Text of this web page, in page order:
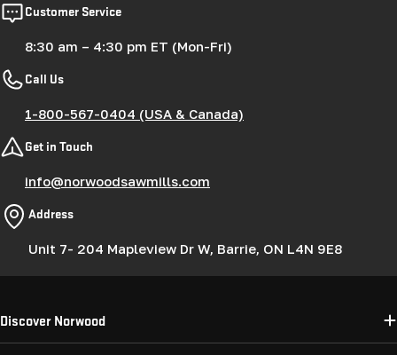
Customer Service
8:30 am – 4:30 pm ET (Mon-Fri)
Call Us
1-800-567-0404 (USA & Canada)
Get in Touch
info@norwoodsawmills.com
Address
Unit 7- 204 Mapleview Dr W, Barrie, ON L4N 9E8
Discover Norwood